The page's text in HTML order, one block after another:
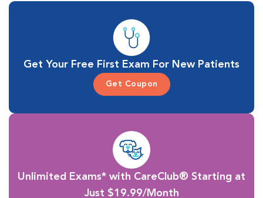
typesetting industry. Lorem Ipsum has been the industry's
standard dummy text ever since the 1500s, when an unknown
printer took a galley of type and scrambled it to make a type
Get Your Free First Exam For New Patients
Get Coupon
Unlimited Exams* with CareClub® Starting at
Just $19.99/Month